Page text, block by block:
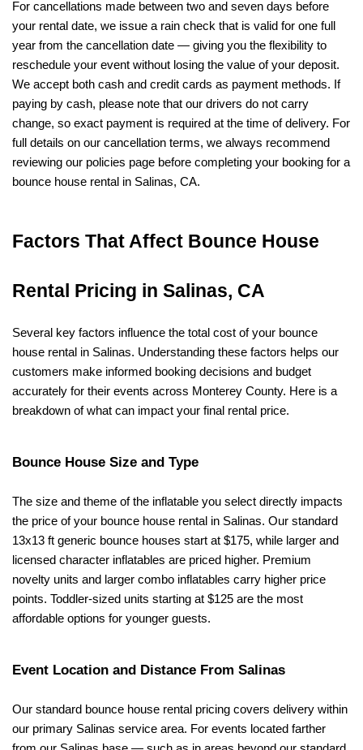
For cancellations made between two and seven days before
your rental date, we issue a rain check that is valid for one full
year from the cancellation date — giving you the flexibility to
reschedule your event without losing the value of your deposit.
We accept both cash and credit cards as payment methods. If
paying by cash, please note that our drivers do not carry
change, so exact payment is required at the time of delivery. For
full details on our cancellation terms, we always recommend
reviewing our policies page before completing your booking for a
bounce house rental in Salinas, CA.
Factors That Affect Bounce House
Rental Pricing in Salinas, CA
Several key factors influence the total cost of your bounce
house rental in Salinas. Understanding these factors helps our
customers make informed booking decisions and budget
accurately for their events across Monterey County. Here is a
breakdown of what can impact your final rental price.
Bounce House Size and Type
The size and theme of the inflatable you select directly impacts
the price of your bounce house rental in Salinas. Our standard
13x13 ft generic bounce houses start at $175, while larger and
licensed character inflatables are priced higher. Premium
novelty units and larger combo inflatables carry higher price
points. Toddler-sized units starting at $125 are the most
affordable options for younger guests.
Event Location and Distance From Salinas
Our standard bounce house rental pricing covers delivery within
our primary Salinas service area. For events located farther